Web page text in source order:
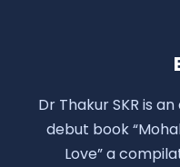
Dr Thakur SKR is
debut book
Love” a